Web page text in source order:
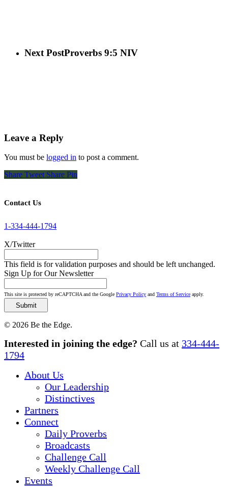
Next PostProverbs 9:5 NIV
Leave a Reply
You must be logged in to post a comment.
Share Tweet Share Pin
Contact Us
1-334-444-1794
X/Twitter
This field is for validation purposes and should be left unchanged.
Sign Up for Our Newsletter
This site is protected by reCAPTCHA and the Google Privacy Policy and Terms of Service apply.
© 2026 Be the Edge.
Close
Menu
Interested in joining the edge? Call us at 334-444-
1794
About Us
Our Leadership
Distinctives
Partners
Connect
Daily Proverbs
Broadcasts
Challenge Call
Weekly Challenge Call
Events